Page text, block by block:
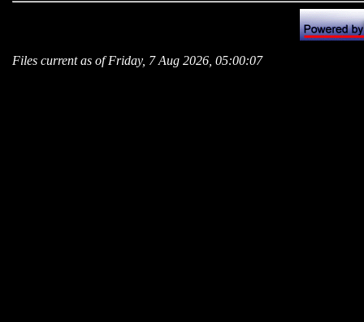
Files current as of Friday, 7 Aug 2026, 05:00:07